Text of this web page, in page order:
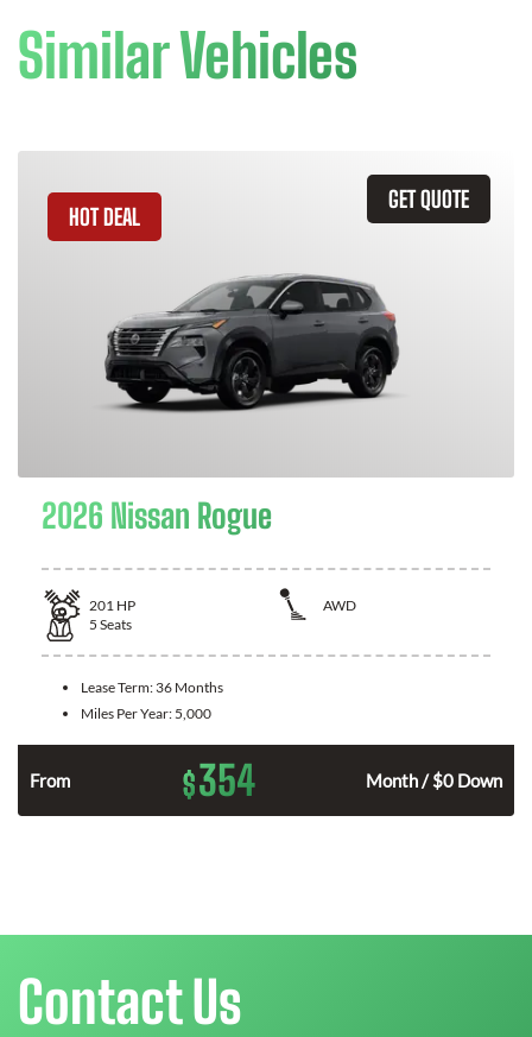
Similar Vehicles
GET QUOTE
HOT DEAL
2026 Nissan Rogue
201 HP
AWD
5 Seats
Lease Term: 36 Months
Miles Per Year: 5,000
From $354 Month / $0 Down
Contact Us